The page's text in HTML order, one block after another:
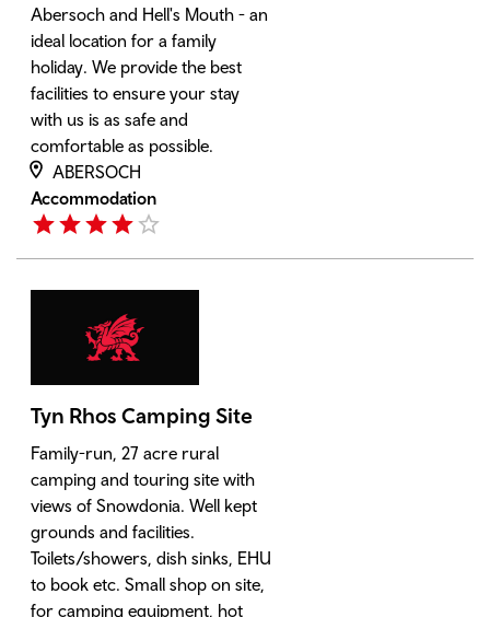
Abersoch and Hell's Mouth - an
ideal location for a family
holiday. We provide the best
facilities to ensure your stay
with us is as safe and
comfortable as possible.
ABERSOCH
Accommodation
Tyn Rhos Camping Site
Family-run, 27 acre rural
camping and touring site with
views of Snowdonia. Well kept
grounds and facilities.
Toilets/showers, dish sinks, EHU
to book etc. Small shop on site,
for camping equipment, hot